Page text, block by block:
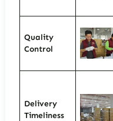
Quality
Control
Delivery
Timeliness